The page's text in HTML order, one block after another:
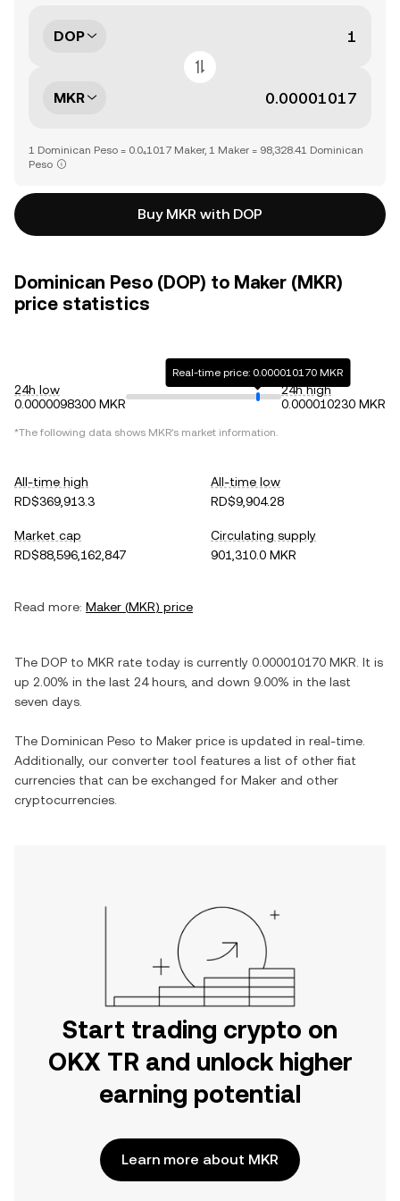
DOP
MKR
1 Dominican Peso = 0.0₄1017 Maker, 1 Maker = 98,328.41 Dominican
Peso
Buy MKR with DOP
Dominican Peso (DOP) to Maker (MKR)
price statistics
24h low
0.0000098300 MKR
Real-time price: 0.000010170 MKR
24h high
0.000010230 MKR
*The following data shows MKR's market information.
All-time high
RD$369,913.3
All-time low
RD$9,904.28
Market cap
RD$88,596,162,847
Circulating supply
901,310.0 MKR
Read more: Maker (MKR) price
The DOP to MKR rate today is currently 0.000010170 MKR . It is
up 2.00% in the last 24 hours, and down 9.00% in the last
seven days.
The Dominican Peso to Maker price is updated in real-time.
Additionally, our converter tool features a list of other fiat
currencies that can be exchanged for Maker and other
cryptocurrencies.
Start trading crypto on
OKX TR and unlock higher
earning potential
Learn more about MKR